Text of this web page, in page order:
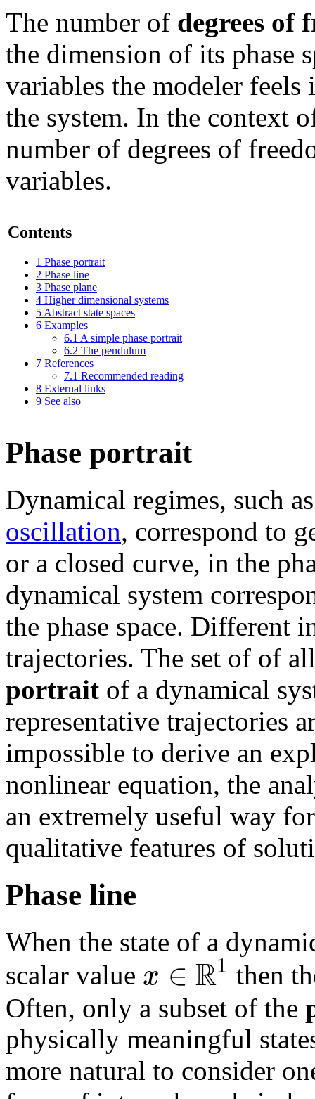
The number of degrees of
the dimension of its phase
variables the modeler feels
the system. In the context
number of degrees of
variables.
Contents
1 Phase portrait
2 Phase line
3 Phase plane
4 Higher dimensional systems
5 Abstract state spaces
6 Examples
6.1 A simple phase portrait
6.2 The pendulum
7 References
7.1 Recommended reading
8 External links
9 See also
Phase portrait
Dynamical regimes, such
oscillation, correspond to
or a closed curve, in the
dynamical system
the phase space. Different
trajectories. The set of of
portrait of a dynamical
representative trajectories
impossible to derive an
nonlinear equation, the
an extremely useful way
qualitative features of
Phase line
When the state of a
scalar value x ∈ R1 then
Often, only a subset of the
physically meaningful
more natural to consider